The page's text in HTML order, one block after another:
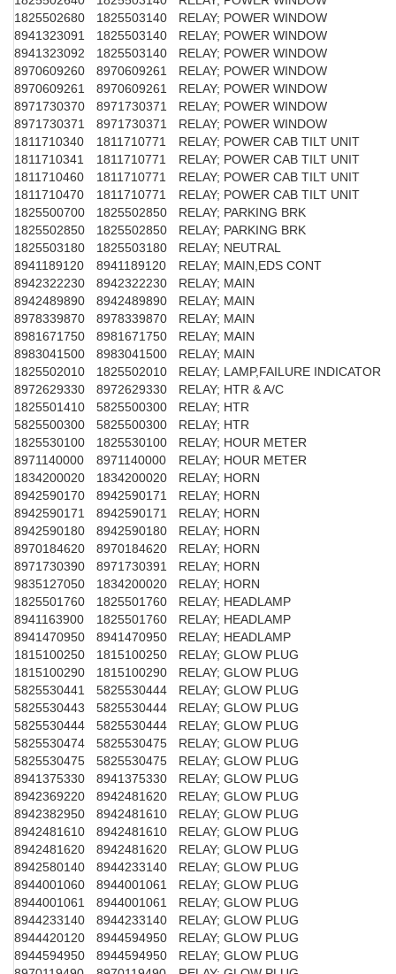
1825502680
1825503140
RELAY; POWER WINDOW
8941323091
1825503140
RELAY; POWER WINDOW
8941323092
1825503140
RELAY; POWER WINDOW
8970609260
8970609261
RELAY; POWER WINDOW
8970609261
8970609261
RELAY; POWER WINDOW
8971730370
8971730371
RELAY; POWER WINDOW
8971730371
8971730371
RELAY; POWER WINDOW
1811710340
1811710771
RELAY; POWER CAB TILT UNIT
1811710341
1811710771
RELAY; POWER CAB TILT UNIT
1811710460
1811710771
RELAY; POWER CAB TILT UNIT
1811710470
1811710771
RELAY; POWER CAB TILT UNIT
1825500700
1825502850
RELAY; PARKING BRK
1825502850
1825502850
RELAY; PARKING BRK
1825503180
1825503180
RELAY; NEUTRAL
8941189120
8941189120
RELAY; MAIN,EDS CONT
8942322230
8942322230
RELAY; MAIN
8942489890
8942489890
RELAY; MAIN
8978339870
8978339870
RELAY; MAIN
8981671750
8981671750
RELAY; MAIN
8983041500
8983041500
RELAY; MAIN
1825502010
1825502010
RELAY; LAMP,FAILURE INDICATOR
8972629330
8972629330
RELAY; HTR & A/C
1825501410
5825500300
RELAY; HTR
5825500300
5825500300
RELAY; HTR
1825530100
1825530100
RELAY; HOUR METER
8971140000
8971140000
RELAY; HOUR METER
1834200020
1834200020
RELAY; HORN
8942590170
8942590171
RELAY; HORN
8942590171
8942590171
RELAY; HORN
8942590180
8942590180
RELAY; HORN
8970184620
8970184620
RELAY; HORN
8971730390
8971730391
RELAY; HORN
9835127050
1834200020
RELAY; HORN
1825501760
1825501760
RELAY; HEADLAMP
8941163900
1825501760
RELAY; HEADLAMP
8941470950
8941470950
RELAY; HEADLAMP
1815100250
1815100250
RELAY; GLOW PLUG
1815100290
1815100290
RELAY; GLOW PLUG
5825530441
5825530444
RELAY; GLOW PLUG
5825530443
5825530444
RELAY; GLOW PLUG
5825530444
5825530444
RELAY; GLOW PLUG
5825530474
5825530475
RELAY; GLOW PLUG
5825530475
5825530475
RELAY; GLOW PLUG
8941375330
8941375330
RELAY; GLOW PLUG
8942369220
8942481620
RELAY; GLOW PLUG
8942382950
8942481610
RELAY; GLOW PLUG
8942481610
8942481610
RELAY; GLOW PLUG
8942481620
8942481620
RELAY; GLOW PLUG
8942580140
8944233140
RELAY; GLOW PLUG
8944001060
8944001061
RELAY; GLOW PLUG
8944001061
8944001061
RELAY; GLOW PLUG
8944233140
8944233140
RELAY; GLOW PLUG
8944420120
8944594950
RELAY; GLOW PLUG
8944594950
8944594950
RELAY; GLOW PLUG